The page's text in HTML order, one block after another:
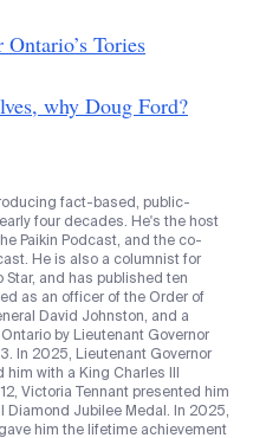
Tories
why Doug Ford?
fact-based, public-
four decades. He's the host
Paikin Podcast, and the co-
He is also a columnist for
Star, and has published ten
as an officer of the Order of
David Johnston, and a
by Lieutenant Governor
In 2025, Lieutenant Governor
with a King Charles III
Victoria Tennant presented him
Diamond Jubilee Medal. In 2025,
him the lifetime achievement